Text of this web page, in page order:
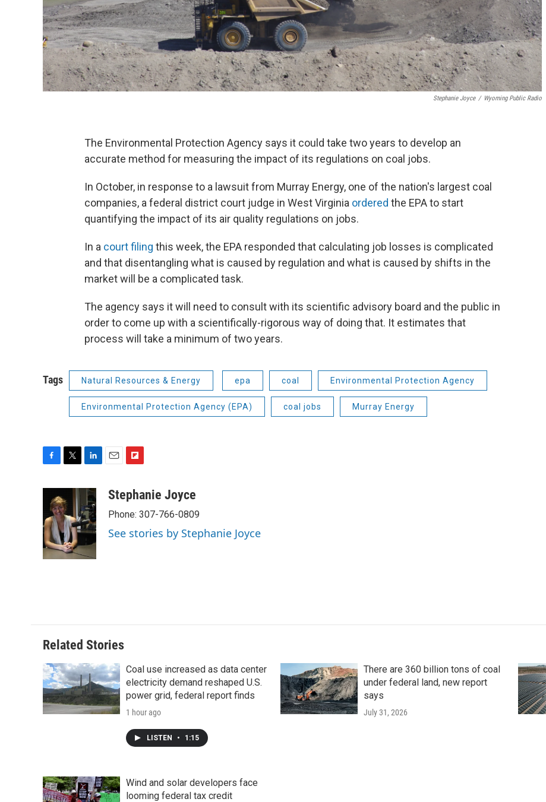
Stephanie Joyce / Wyoming Public Radio
The Environmental Protection Agency says it could take two years to develop an
accurate method for measuring the impact of its regulations on coal jobs.
In October, in response to a lawsuit from Murray Energy, one of the nation's largest coal
companies, a federal district court judge in West Virginia ordered the EPA to start
quantifying the impact of its air quality regulations on jobs.
In a court filing this week, the EPA responded that calculating job losses is complicated
and that disentangling what is caused by regulation and what is caused by shifts in the
market will be a complicated task.
The agency says it will need to consult with its scientific advisory board and the public in
order to come up with a scientifically-rigorous way of doing that. It estimates that
process will take a minimum of two years.
Tags Natural Resources & Energy epa coal Environmental Protection Agency
Environmental Protection Agency (EPA) coal jobs Murray Energy
b
o
o
k
t
t
e
r
n
k
e
d
I
n
a
i
p
b
o
a
Stephanie Joyce
Phone: 307-766-0809
See stories by Stephanie Joyce
Related Stories
Coal use increased as data center
electricity demand reshaped U.S.
power grid, federal report finds
1 hour ago
LISTEN • 1:15
There are 360 billion tons of coal
under federal land, new report
says
July 31, 2026
Wind and solar developers face
looming federal tax credit